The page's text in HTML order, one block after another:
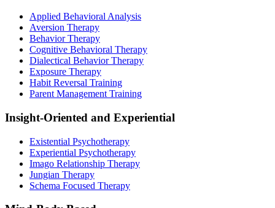
Applied Behavioral Analysis
Aversion Therapy
Behavior Therapy
Cognitive Behavioral Therapy
Dialectical Behavior Therapy
Exposure Therapy
Habit Reversal Training
Parent Management Training
Insight-Oriented and Experiential
Existential Psychotherapy
Experiential Psychotherapy
Imago Relationship Therapy
Jungian Therapy
Schema Focused Therapy